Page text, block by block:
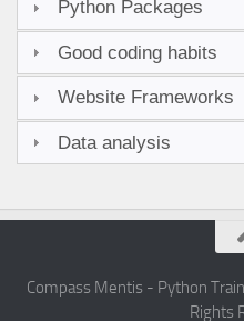
Python Packages
Good coding habits
Website Frameworks
Data analysis
Compass Mentis - Python
Rights